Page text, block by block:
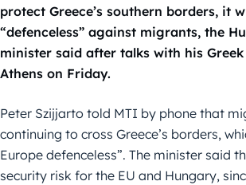
protect Greece’s southern borders, it
“defenceless” against migrants, the
minister said after talks with his
Athens on Friday.
Peter Szijjarto told MTI by phone that
continuing to cross Greece’s borders,
Europe defenceless”. The minister said
security risk for the EU and Hungary,